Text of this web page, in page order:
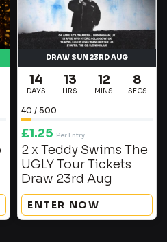
DRAW SUN 23RD AUG
14
DAYS
13
HRS
12
MINS
7
SECS
40 / 500
£1.25 Per Entry
2 x Teddy Swims The
UGLY Tour Tickets
Draw 23rd Aug
ENTER NOW